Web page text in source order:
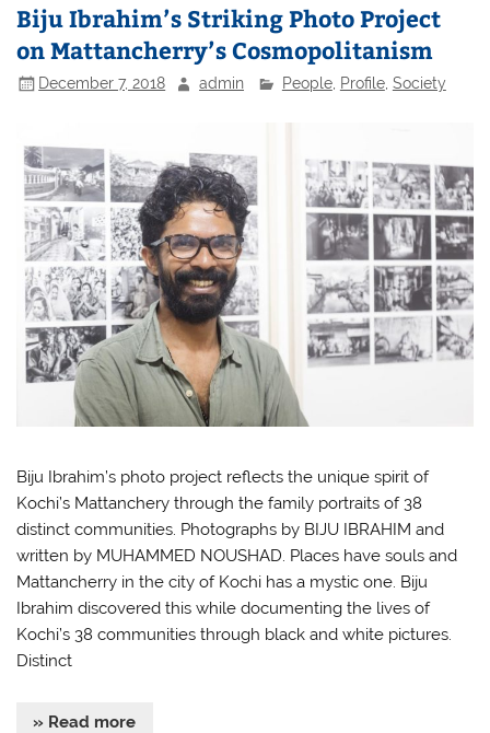
Biju Ibrahim’s Striking Photo Project
on Mattancherry’s Cosmopolitanism
December 7, 2018 admin People, Profile, Society
Biju Ibrahim’s photo project reflects the unique spirit of
Kochi’s Mattanchery through the family portraits of 38
distinct communities. Photographs by BIJU IBRAHIM and
written by MUHAMMED NOUSHAD. Places have souls and
Mattancherry in the city of Kochi has a mystic one. Biju
Ibrahim discovered this while documenting the lives of
Kochi’s 38 communities through black and white pictures.
Distinct
» Read more